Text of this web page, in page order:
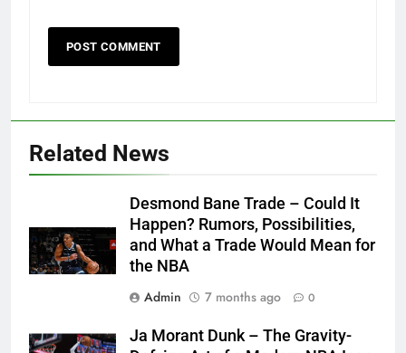
Related News
Desmond Bane Trade – Could It
Happen? Rumors, Possibilities,
and What a Trade Would Mean for
the NBA
Admin
7 months ago 0
Ja Morant Dunk – The Gravity-